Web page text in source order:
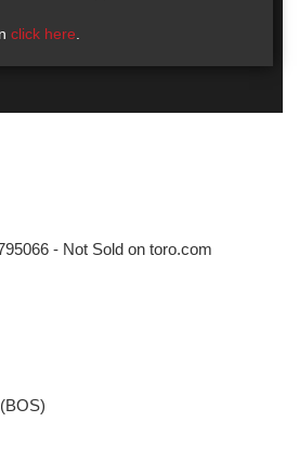
click here
- Not Sold on toro.com